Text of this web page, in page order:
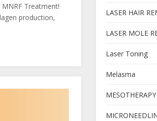
Treatment!
production,
LASER HAIR
LASER MOLE
Laser Toning
Melasma
MESOTHERAPY